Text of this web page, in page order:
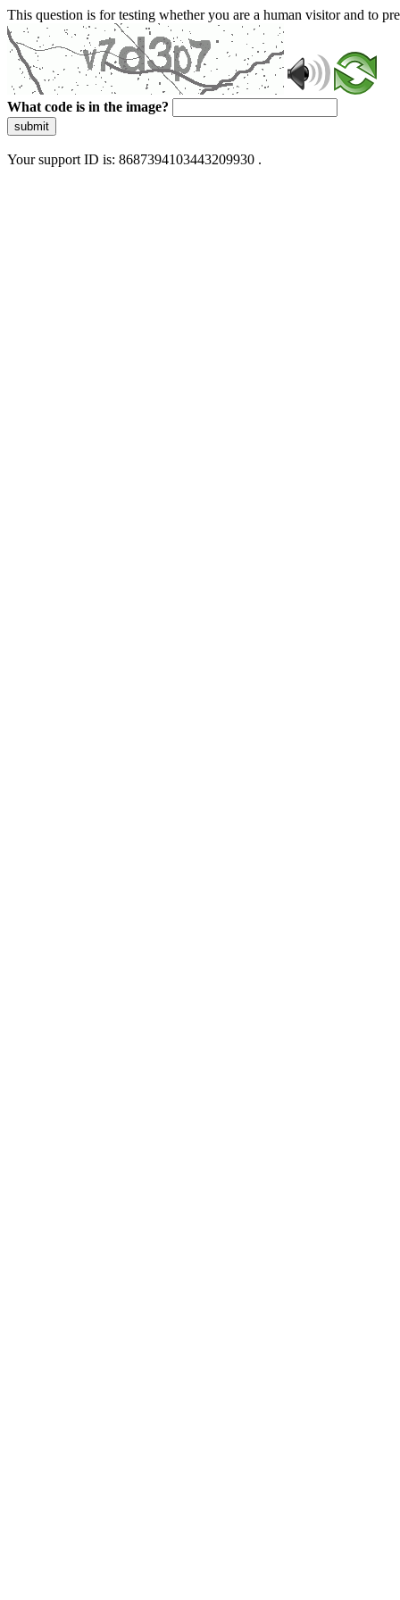
This question is for testing whether you are a human visitor and to
What code is in the image?
submit
Your support ID is: 8687394103443209930 .